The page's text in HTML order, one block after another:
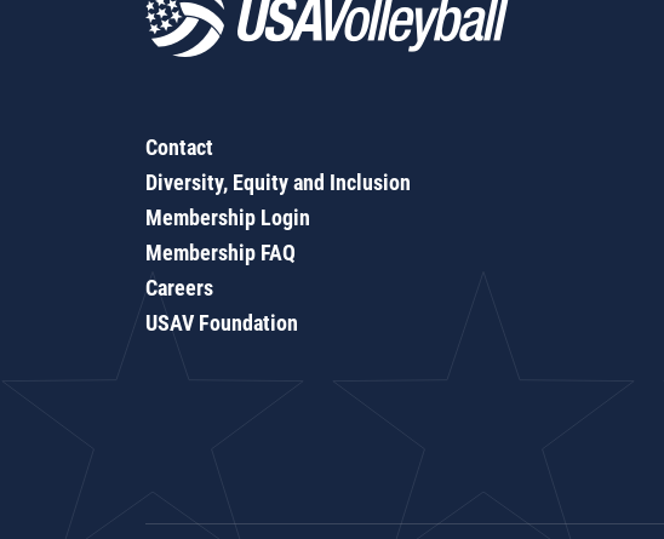
Contact
Diversity, Equity and Inclusion
Membership Login
Membership FAQ
Careers
USAV Foundation